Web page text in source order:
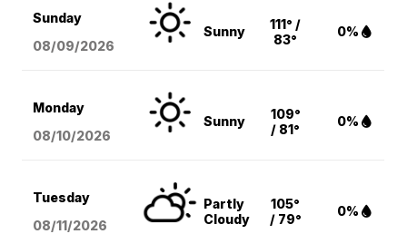
Sunday
08/09/2026
Sunny
111° /
83°
0%
Monday
08/10/2026
Sunny
109°
/ 81°
0%
Tuesday
08/11/2026
Partly
Cloudy
105°
/ 79°
0%